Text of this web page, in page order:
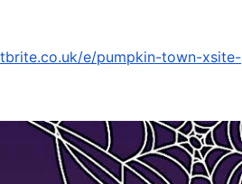
e/pumpkin-town-xsite-